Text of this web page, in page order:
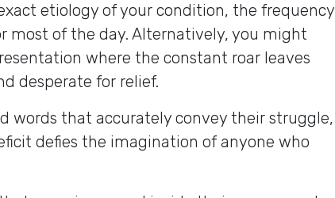
etiology of your condition, the frequency
most of the day. Alternatively, you might
where the constant roar leaves
desperate for relief.
words that accurately convey their struggle,
defies the imagination of anyone who